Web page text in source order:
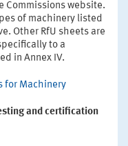
Commissions website.
of machinery listed
Other RfU sheets are
to a
in Annex IV.
for Machinery
and certification